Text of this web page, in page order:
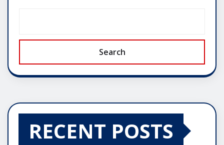
Search
RECENT POSTS